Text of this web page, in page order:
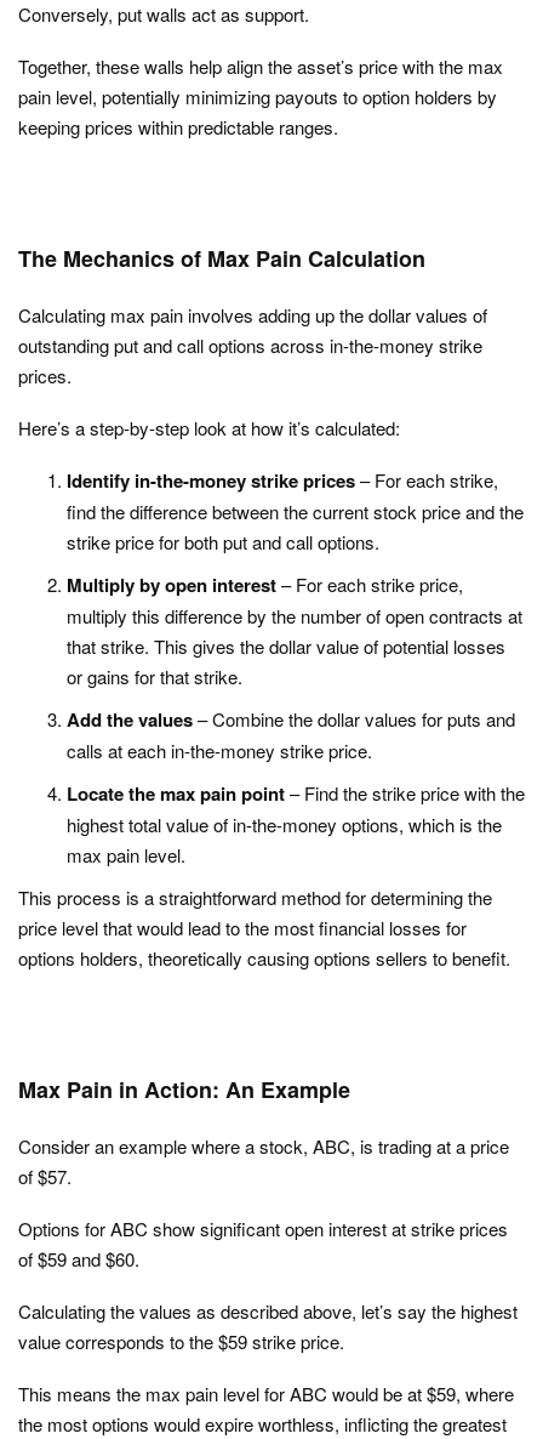
Conversely, put walls act as support.
Together, these walls help align the asset’s price with the max
pain level, potentially minimizing payouts to option holders by
keeping prices within predictable ranges.
The Mechanics of Max Pain Calculation
Calculating max pain involves adding up the dollar values of
outstanding put and call options across in-the-money strike
prices.
Here’s a step-by-step look at how it’s calculated:
Identify in-the-money strike prices– For each strike,
find the difference between the current stock price and the
strike price for both put and call options.
Multiply by open interest– For each strike price,
multiply this difference by the number of open contracts at
that strike. This gives the dollar value of potential losses
or gains for that strike.
Add the values– Combine the dollar values for puts and
calls at each in-the-money strike price.
Locate the max pain point– Find the strike price with the
highest total value of in-the-money options, which is the
max pain level.
This process is a straightforward method for determining the
price level that would lead to the most financial losses for
options holders, theoretically causing options sellers to benefit.
Max Pain in Action: An Example
Consider an example where a stock, ABC, is trading at a price
of $57.
Options for ABC show significant open interest at strike prices
of $59 and $60.
Calculating the values as described above, let’s say the highest
value corresponds to the $59 strike price.
This means the max pain level for ABC would be at $59, where
the most options would expire worthless, inflicting the greatest